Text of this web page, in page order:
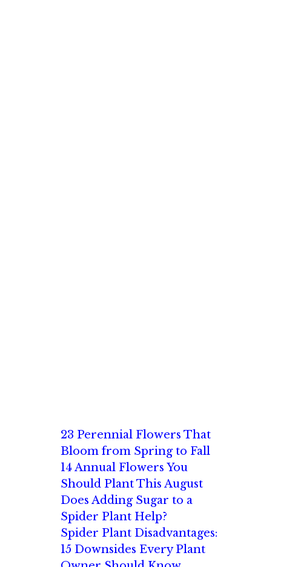
23 Perennial Flowers That
Bloom from Spring to Fall
14 Annual Flowers You
Should Plant This August
Does Adding Sugar to a
Spider Plant Help?
Spider Plant Disadvantages:
15 Downsides Every Plant